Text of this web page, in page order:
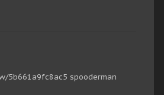
spooderman